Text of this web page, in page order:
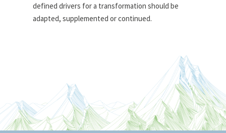
defined drivers for a transformation should be
adapted, supplemented or continued.